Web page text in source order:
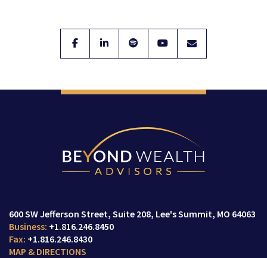
facebooklinkedinspotifyyoutubeenvelope
600 SW Jefferson Street Suite 208, Lee's Summit, MO 64063
+1.816.246.8450
+1.816.246.8430
MAP & DIRECTIONS